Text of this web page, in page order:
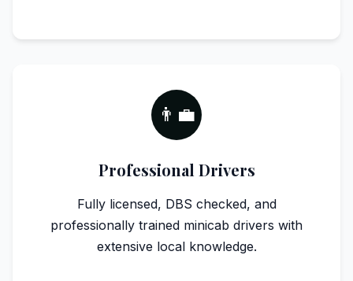
👨‍💼
Professional Drivers
Fully licensed, DBS checked, and
professionally trained minicab drivers with
extensive local knowledge.